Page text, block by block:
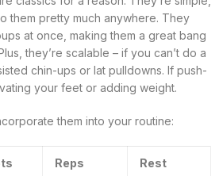
them pretty much anywhere. They
at once, making them a great bang
they’re scalable – if you can’t do a
chin-ups or lat pulldowns. If push-
your feet or adding weight.
them into your routine:
Reps Rest